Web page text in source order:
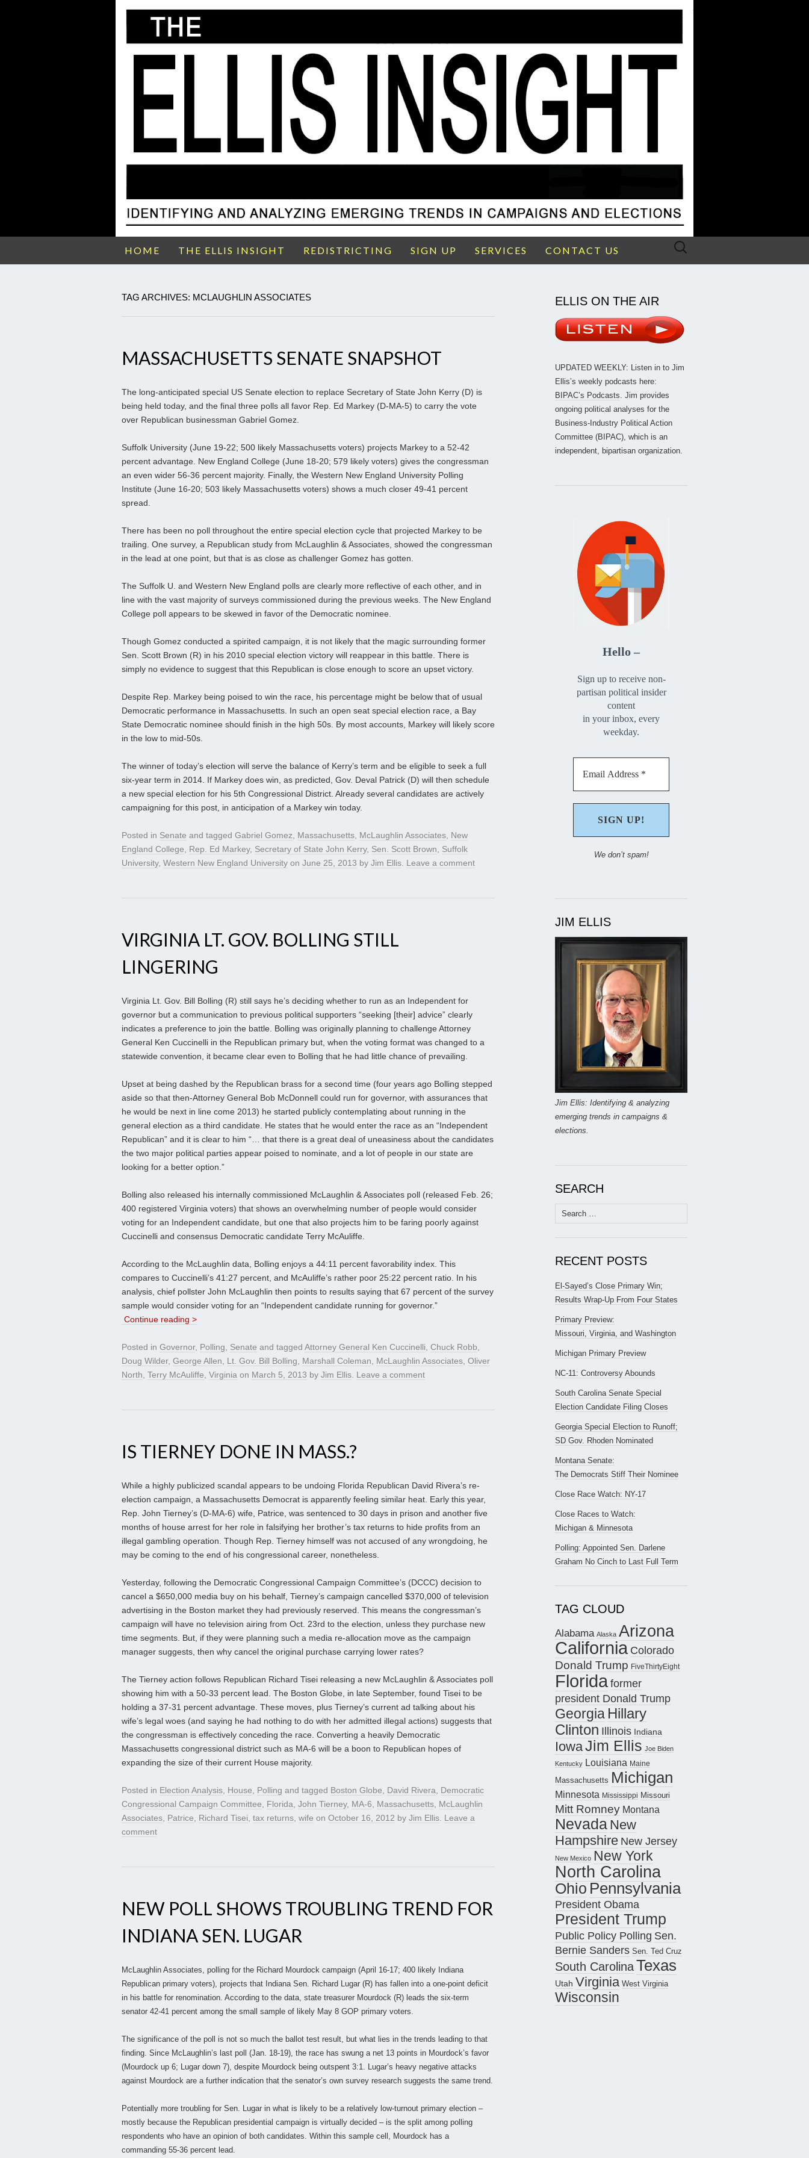
HOME THE ELLIS INSIGHT REDISTRICTING SIGN UP SERVICES CONTACT US
Search
TAG ARCHIVES: MCLAUGHLIN ASSOCIATES
MASSACHUSETTS SENATE SNAPSHOT
The long-anticipated special US Senate election to replace Secretary of State John Kerry (D) is
being held today, and the final three polls all favor Rep. Ed Markey (D-MA-5) to carry the vote
over Republican businessman Gabriel Gomez.
Suffolk University (June 19-22; 500 likely Massachusetts voters) projects Markey to a 52-42
percent advantage. New England College (June 18-20; 579 likely voters) gives the congressman
an even wider 56-36 percent majority. Finally, the Western New England University Polling
Institute (June 16-20; 503 likely Massachusetts voters) shows a much closer 49-41 percent
spread.
There has been no poll throughout the entire special election cycle that projected Markey to be
trailing. One survey, a Republican study from McLaughlin & Associates, showed the congressman
in the lead at one point, but that is as close as challenger Gomez has gotten.
The Suffolk U. and Western New England polls are clearly more reflective of each other, and in
line with the vast majority of surveys commissioned during the previous weeks. The New England
College poll appears to be skewed in favor of the Democratic nominee.
Though Gomez conducted a spirited campaign, it is not likely that the magic surrounding former
Sen. Scott Brown (R) in his 2010 special election victory will reappear in this battle. There is
simply no evidence to suggest that this Republican is close enough to score an upset victory.
Despite Rep. Markey being poised to win the race, his percentage might be below that of usual
Democratic performance in Massachusetts. In such an open seat special election race, a Bay
State Democratic nominee should finish in the high 50s. By most accounts, Markey will likely score
in the low to mid-50s.
The winner of today’s election will serve the balance of Kerry’s term and be eligible to seek a full
six-year term in 2014. If Markey does win, as predicted, Gov. Deval Patrick (D) will then schedule
a new special election for his 5th Congressional District. Already several candidates are actively
campaigning for this post, in anticipation of a Markey win today.
Posted in Senate and tagged Gabriel Gomez, Massachusetts, McLaughlin Associates, New
England College, Rep. Ed Markey, Secretary of State John Kerry, Sen. Scott Brown, Suffolk
University, Western New England University on June 25, 2013 by Jim Ellis. Leave a comment
VIRGINIA LT. GOV. BOLLING STILL
LINGERING
Virginia Lt. Gov. Bill Bolling (R) still says he’s deciding whether to run as an Independent for
governor but a communication to previous political supporters “seeking [their] advice” clearly
indicates a preference to join the battle. Bolling was originally planning to challenge Attorney
General Ken Cuccinelli in the Republican primary but, when the voting format was changed to a
statewide convention, it became clear even to Bolling that he had little chance of prevailing.
Upset at being dashed by the Republican brass for a second time (four years ago Bolling stepped
aside so that then-Attorney General Bob McDonnell could run for governor, with assurances that
he would be next in line come 2013) he started publicly contemplating about running in the
general election as a third candidate. He states that he would enter the race as an “Independent
Republican” and it is clear to him “… that there is a great deal of uneasiness about the candidates
the two major political parties appear poised to nominate, and a lot of people in our state are
looking for a better option.”
Bolling also released his internally commissioned McLaughlin & Associates poll (released Feb. 26;
400 registered Virginia voters) that shows an overwhelming number of people would consider
voting for an Independent candidate, but one that also projects him to be faring poorly against
Cuccinelli and consensus Democratic candidate Terry McAuliffe.
According to the McLaughlin data, Bolling enjoys a 44:11 percent favorability index. This
compares to Cuccinelli’s 41:27 percent, and McAuliffe’s rather poor 25:22 percent ratio. In his
analysis, chief pollster John McLaughlin then points to results saying that 67 percent of the survey
sample would consider voting for an “Independent candidate running for governor.”
Continue reading >
Posted in Governor, Polling, Senate and tagged Attorney General Ken Cuccinelli, Chuck Robb,
Doug Wilder, George Allen, Lt. Gov. Bill Bolling, Marshall Coleman, McLaughlin Associates, Oliver
North, Terry McAuliffe, Virginia on March 5, 2013 by Jim Ellis. Leave a comment
IS TIERNEY DONE IN MASS.?
While a highly publicized scandal appears to be undoing Florida Republican David Rivera’s re-
election campaign, a Massachusetts Democrat is apparently feeling similar heat. Early this year,
Rep. John Tierney’s (D-MA-6) wife, Patrice, was sentenced to 30 days in prison and another five
months of house arrest for her role in falsifying her brother’s tax returns to hide profits from an
illegal gambling operation. Though Rep. Tierney himself was not accused of any wrongdoing, he
may be coming to the end of his congressional career, nonetheless.
Yesterday, following the Democratic Congressional Campaign Committee’s (DCCC) decision to
cancel a $650,000 media buy on his behalf, Tierney’s campaign cancelled $370,000 of television
advertising in the Boston market they had previously reserved. This means the congressman’s
campaign will have no television airing from Oct. 23rd to the election, unless they purchase new
time segments. But, if they were planning such a media re-allocation move as the campaign
manager suggests, then why cancel the original purchase carrying lower rates?
The Tierney action follows Republican Richard Tisei releasing a new McLaughlin & Associates poll
showing him with a 50-33 percent lead. The Boston Globe, in late September, found Tisei to be
holding a 37-31 percent advantage. These moves, plus Tierney’s current ad talking about his
wife’s legal woes (and saying he had nothing to do with her admitted illegal actions) suggests that
the congressman is effectively conceding the race. Converting a heavily Democratic
Massachusetts congressional district such as MA-6 will be a boon to Republican hopes of
expanding the size of their current House majority.
Posted in Election Analysis, House, Polling and tagged Boston Globe, David Rivera, Democratic
Congressional Campaign Committee, Florida, John Tierney, MA-6, Massachusetts, McLaughlin
Associates, Patrice, Richard Tisei, tax returns, wife on October 16, 2012 by Jim Ellis. Leave a
comment
NEW POLL SHOWS TROUBLING TREND FOR
INDIANA SEN. LUGAR
McLaughlin Associates, polling for the Richard Mourdock campaign (April 16-17; 400 likely Indiana
Republican primary voters), projects that Indiana Sen. Richard Lugar (R) has fallen into a one-point deficit
in his battle for renomination. According to the data, state treasurer Mourdock (R) leads the six-term
senator 42-41 percent among the small sample of likely May 8 GOP primary voters.
The significance of the poll is not so much the ballot test result, but what lies in the trends leading to that
finding. Since McLaughlin’s last poll (Jan. 18-19), the race has swung a net 13 points in Mourdock’s favor
(Mourdock up 6; Lugar down 7), despite Mourdock being outspent 3:1. Lugar’s heavy negative attacks
against Mourdock are a further indication that the senator’s own survey research suggests the same trend.
Potentially more troubling for Sen. Lugar in what is likely to be a relatively low-turnout primary election –
mostly because the Republican presidential campaign is virtually decided – is the split among polling
respondents who have an opinion of both candidates. Within this sample cell, Mourdock has a
commanding 55-36 percent lead.
ELLIS ON THE AIR
UPDATED WEEKLY: Listen in to Jim
Ellis’s weekly podcasts here:
BIPAC’s Podcasts. Jim provides
ongoing political analyses for the
Business-Industry Political Action
Committee (BIPAC), which is an
independent, bipartisan organization.
Hello –
Sign up to receive non-
partisan political insider
content
in your inbox, every
weekday.
We don’t spam!
JIM ELLIS
Jim Ellis: Identifying & analyzing
emerging trends in campaigns &
elections.
SEARCH
Search
for:
RECENT POSTS
El-Sayed’s Close Primary Win;
Results Wrap-Up From Four States
Primary Preview:
Missouri, Virginia, and Washington
Michigan Primary Preview
NC-11: Controversy Abounds
South Carolina Senate Special
Election Candidate Filing Closes
Georgia Special Election to Runoff;
SD Gov. Rhoden Nominated
Montana Senate:
The Democrats Stiff Their Nominee
Close Race Watch: NY-17
Close Races to Watch:
Michigan & Minnesota
Polling: Appointed Sen. Darlene
Graham No Cinch to Last Full Term
TAG CLOUD
Alabama Alaska Arizona
California Colorado
Donald Trump FiveThirtyEight
Floridaformer
president Donald Trump
Georgia Hillary
Clinton Illinois Indiana
IowaJim Ellis Joe Biden
Kentucky Louisiana Maine
Massachusetts Michigan
Minnesota Mississippi Missouri
Mitt Romney Montana
Nevada New
Hampshire New Jersey
New Mexico New York
North Carolina
Ohio Pennsylvania
President Obama
President Trump
Public Policy Polling Sen.
Bernie Sanders Sen. Ted Cruz
South CarolinaTexas
Utah Virginia West Virginia
Wisconsin